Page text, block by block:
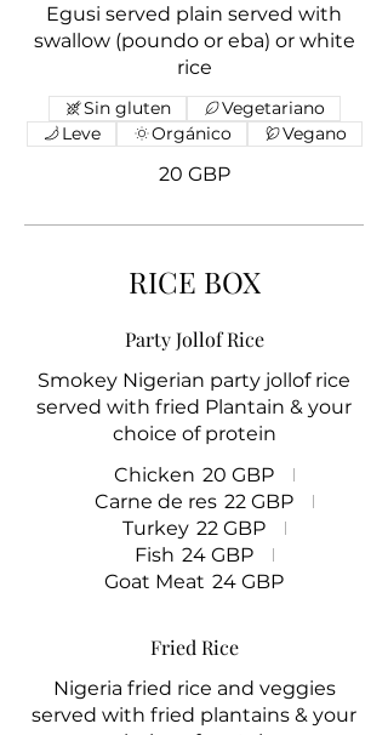
Egusi served plain served with
swallow (poundo or eba) or white
rice
20 GBP
Sin gluten
Vegetariano
Leve
Orgánico Vegano
RICE BOX
Party Jollof Rice
Smokey Nigerian party jollof rice
served with fried Plantain & your
choice of protein
Chicken 20 GBP
Carne de res 22 GBP
Turkey 22 GBP
Fish 24 GBP
Goat Meat 24 GBP
Fried Rice
Nigeria fried rice and veggies
served with fried plantains & your